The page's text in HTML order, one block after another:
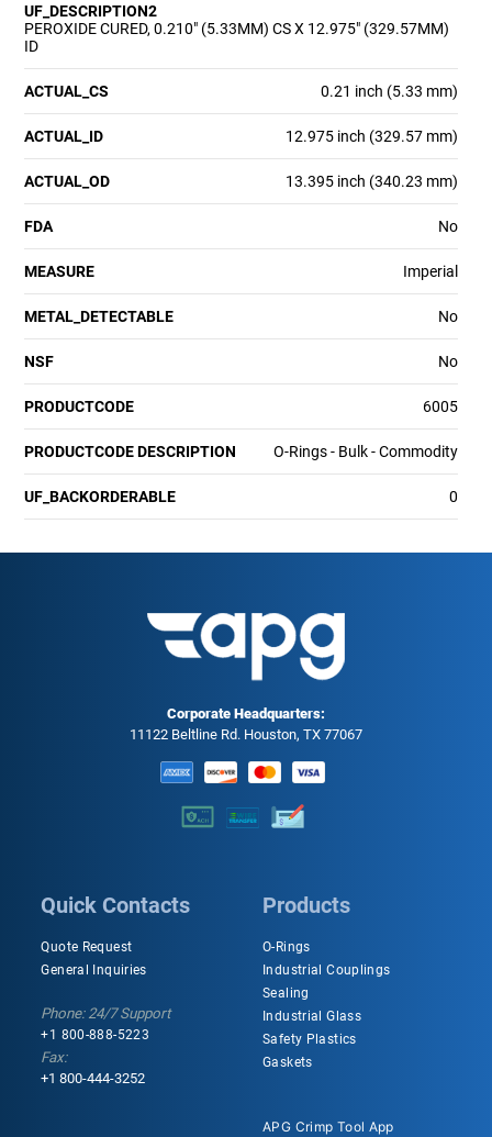
UF_DESCRIPTION2
PEROXIDE CURED, 0.210" (5.33MM) CS X 12.975" (329.57MM)
ID
ACTUAL_CS 0.21 inch (5.33 mm)
ACTUAL_ID 12.975 inch (329.57 mm)
ACTUAL_OD 13.395 inch (340.23 mm)
FDA No
MEASURE Imperial
METAL_DETECTABLE No
NSF No
PRODUCTCODE 6005
PRODUCTCODE DESCRIPTION O-Rings - Bulk - Commodity
UF_BACKORDERABLE 0
Corporate Headquarters:
11122 Beltline Rd. Houston, TX 77067
Quick Contacts
Quote Request
General Inquiries
Phone: 24/7 Support
+1 800-888-5223
Fax:
+1 800-444-3252
Products
O-Rings
Industrial Couplings
Sealing
Industrial Glass
Safety Plastics
Gaskets
APG Crimp Tool App